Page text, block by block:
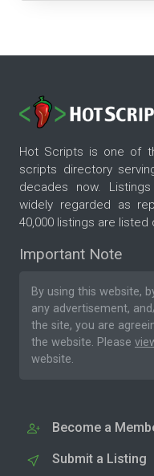
Hot Scripts is one of
scripts directory
decades now.
widely regarded as
40,000 listings are
Important Note
By using this website,
any advertisement,
the site, you are
the website. Please
website.
Become a
Submit a Listing